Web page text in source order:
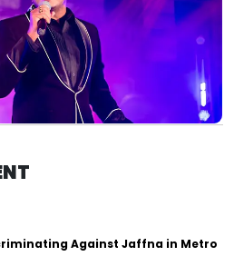
Against Jaffna in Metro